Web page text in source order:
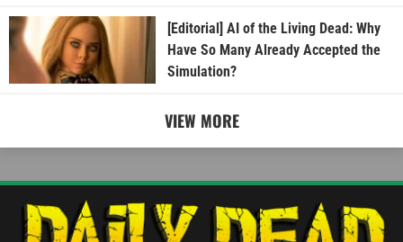
[Editorial] AI of the Living Dead: Why
Have So Many Already Accepted the
Simulation?
VIEW MORE